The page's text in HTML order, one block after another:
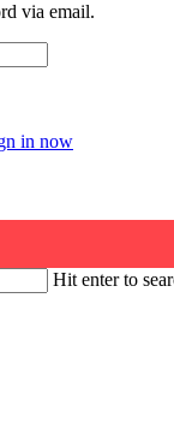
via email.
in now
Hit enter to